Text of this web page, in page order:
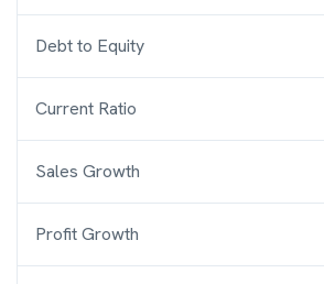
Debt to Equity
Current Ratio
Sales Growth
Profit Growth